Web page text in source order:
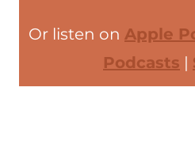
Or listen on Apple
Podcasts |